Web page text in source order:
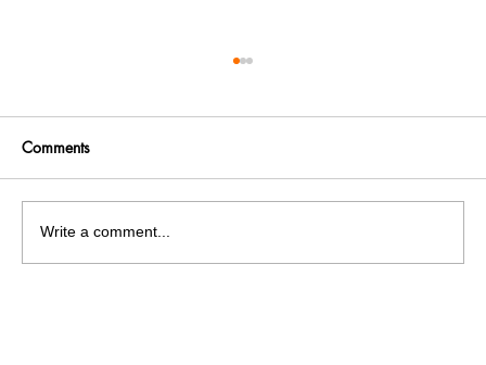
Comments
Write a comment...